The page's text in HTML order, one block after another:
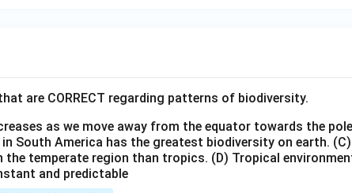
are CORRECT regarding patterns of biodiversity.
as we move away from the equator towards the
South America has the greatest biodiversity on earth.
the temperate region than tropics. (D) Tropical
and predictable